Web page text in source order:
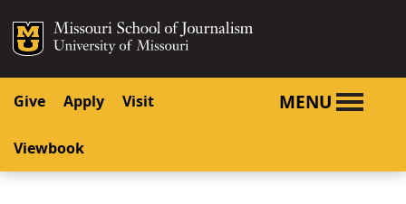
SKIP TO CONTENT
SKIP TO NAVIGATION
Mizzou Logo
Give Apply Visit
Viewbook
MENU